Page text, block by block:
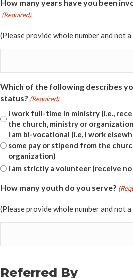
How many years have you been
(Required)
(Please provide whole number and not a
Which of the following describes
status? (Required)
I work full-time in ministry (i.e.,
the church, ministry or
I am bi-vocational (i.e, I work
some pay or stipend from the
organization)
I am strictly a volunteer (receive no
How many youth do you serve?
(Please provide whole number and not a
Referred By